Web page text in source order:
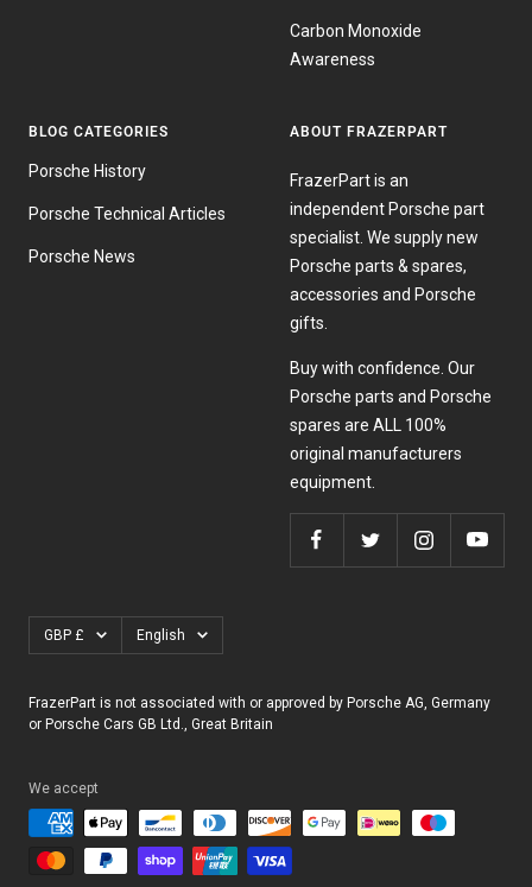
Carbon Monoxide
Awareness
BLOG CATEGORIES
Porsche History
Porsche Technical Articles
Porsche News
ABOUT FRAZERPART
FrazerPart is an
independent Porsche part
specialist. We supply new
Porsche parts & spares,
accessories and Porsche
gifts.
Buy with confidence. Our
Porsche parts and Porsche
spares are ALL 100%
original manufacturers
equipment.
Currency
GBP £ Language
English
FrazerPart is not associated with or approved by Porsche AG, Germany
or Porsche Cars GB Ltd., Great Britain
We accept